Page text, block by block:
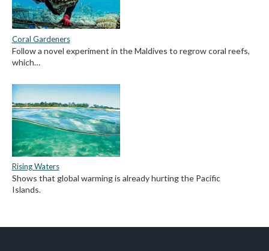
Coral Gardeners
Follow a novel experiment in the Maldives to regrow coral reefs,
which…
Rising Waters
Shows that global warming is already hurting the Pacific
Islands.